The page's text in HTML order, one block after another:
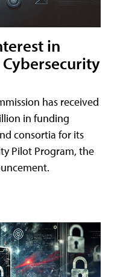
in
has received
in funding
consortia for its
Pilot Program, the